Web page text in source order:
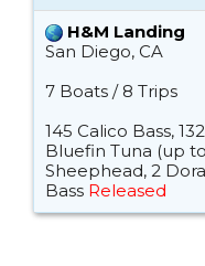
H&M Landing
San Diego, CA
7 Boats / 8 Trips
145 Calico Bass,
Bluefin Tuna (up
Sheephead, 2
Bass Released